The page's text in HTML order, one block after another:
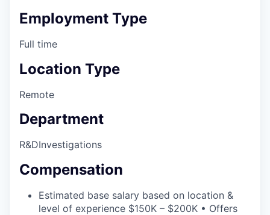
Employment Type
Full time
Location Type
Remote
Department
R&DInvestigations
Compensation
Estimated base salary based on location &
level of experience $150K – $200K • Offers